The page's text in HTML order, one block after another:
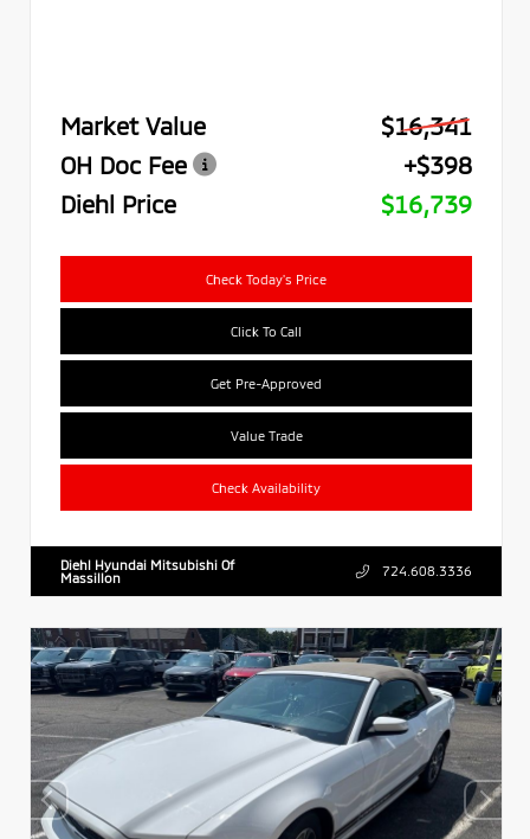
Market Value
$16,341
OH Doc Fee
+$398
Diehl Price
$16,739
Check Today's Price
Click To Call
Get Pre-Approved
Value Trade
Check Availability
Diehl Hyundai Mitsubishi Of
Massillon
724.608.3336